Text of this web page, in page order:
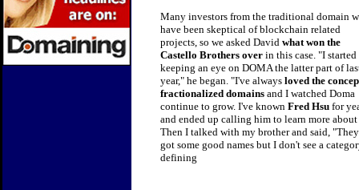
Many investors from the traditional domain
have been skeptical of blockchain related
projects, so we asked David what won the
Castello Brothers over in this case. "I started
keeping an eye on DOMA the latter part of
year," he began. "I've always loved the
fractionalized domains and I watched Doma
continue to grow. I've known Fred Hsu for
and ended up calling him to learn more
Then I talked with my brother and said,
got some good names but I don't see a
defining